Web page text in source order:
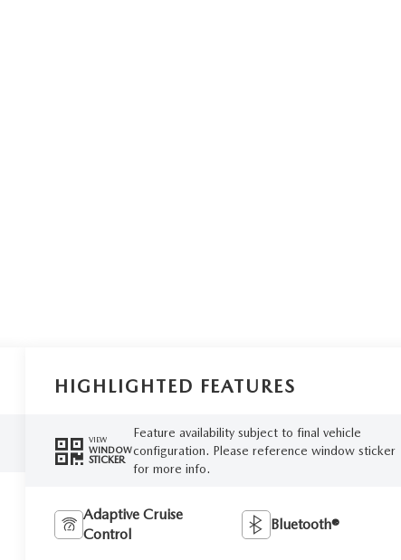
HIGHLIGHTED FEATURES
VIEW
WINDOW
STICKER
Feature availability subject to final vehicle
configuration. Please reference window sticker
for more info.
Adaptive Cruise
Control
Bluetooth®